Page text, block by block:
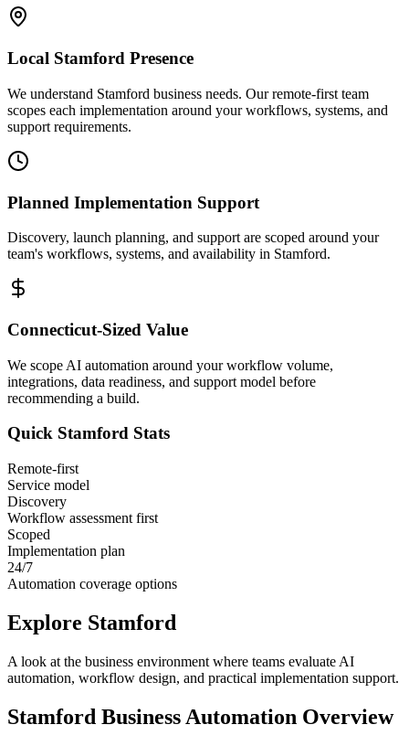
Local Stamford Presence
We understand Stamford business needs. Our remote-first team
scopes each implementation around your workflows, systems, and
support requirements.
Planned Implementation Support
Discovery, launch planning, and support are scoped around your
team's workflows, systems, and availability in Stamford.
Connecticut-Sized Value
We scope AI automation around your workflow volume,
integrations, data readiness, and support model before
recommending a build.
Quick Stamford Stats
Remote-first
Service model
Discovery
Workflow assessment first
Scoped
Implementation plan
24/7
Automation coverage options
Explore Stamford
A look at the business environment where teams evaluate AI
automation, workflow design, and practical implementation support.
Stamford Business Automation Overview